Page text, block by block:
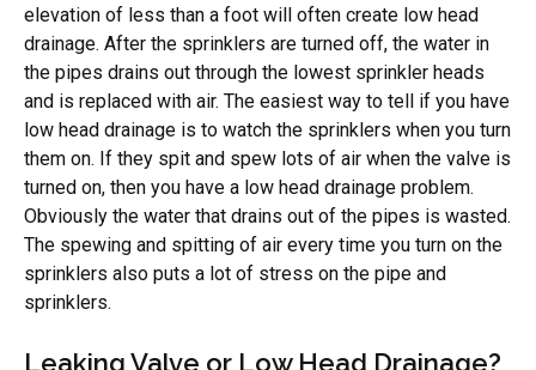
elevation of less than a foot will often create low head
drainage. After the sprinklers are turned off, the water in
the pipes drains out through the lowest sprinkler heads
and is replaced with air. The easiest way to tell if you have
low head drainage is to watch the sprinklers when you turn
them on. If they spit and spew lots of air when the valve is
turned on, then you have a low head drainage problem.
Obviously the water that drains out of the pipes is wasted.
The spewing and spitting of air every time you turn on the
sprinklers also puts a lot of stress on the pipe and
sprinklers.
Leaking Valve or Low Head Drainage?